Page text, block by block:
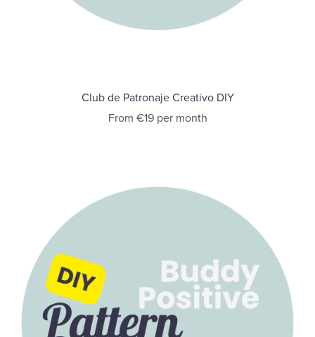
Club de Patronaje Creativo DIY
From €19 per month